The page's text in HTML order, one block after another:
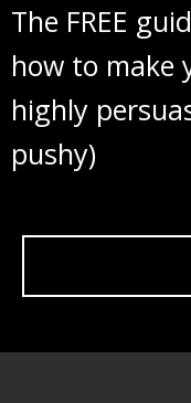
The FREE
how to make
highly
pushy)